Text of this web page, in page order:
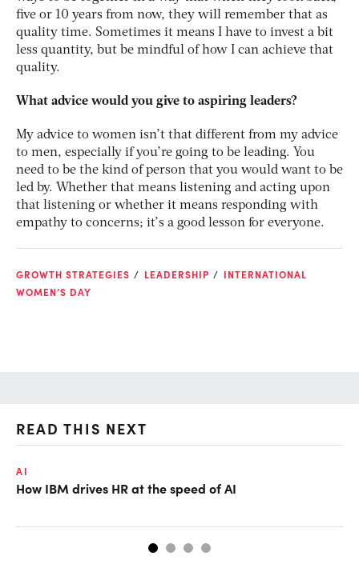
five or 10 years from now, they will remember that as
quality time. Sometimes it means I have to invest a bit
less quantity, but be mindful of how I can achieve that
quality.
What advice would you give to aspiring leaders?
My advice to women isn’t that different from my advice
to men, especially if you’re going to be leading. You
need to be the kind of person that you would want to be
led by. Whether that means listening and acting upon
that listening or whether it means responding with
empathy to concerns; it’s a good lesson for everyone.
GROWTH STRATEGIES LEADERSHIP
INTERNATIONAL
WOMEN’S DAY
READ THIS NEXT
AI
How IBM drives HR at the speed of AI